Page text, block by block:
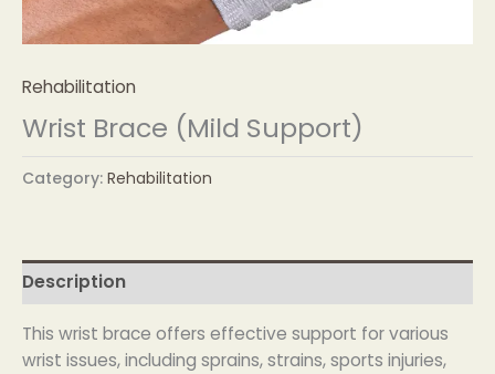
Rehabilitation
Wrist Brace (Mild Support)
Category: Rehabilitation
Description
This wrist brace offers effective support for various
wrist issues, including sprains, strains, sports injuries,